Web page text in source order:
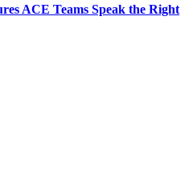
ACE Teams Speak the Right